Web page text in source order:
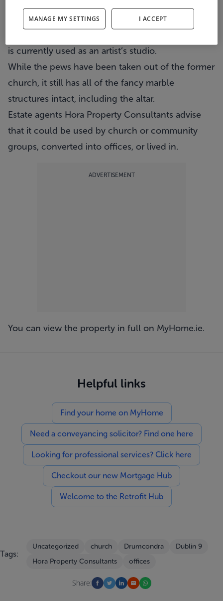
The Victorian building on St Alphonus Road on
is currently used as an artist’s studio.
While the pews have been taken out of the former
church, it still has all of the fancy marble
structures intact, including the altar.
Estate agents Hora Property Consultants advise
that it could be used by church or community
groups, converted into offices, or lived in.
ADVERTISEMENT
You can view the property in full on MyHome.ie.
Helpful links
Find your home on MyHome
Need a conveyancing solicitor? Find one here
Looking for professional services? Click here
Checkout our new Mortgage Hub
Welcome to the Retrofit Hub
Tags:
Uncategorized church Drumcondra
Dublin 9
Hora Property Consultants
offices
Share:
MANAGE MY SETTINGS I ACCEPT